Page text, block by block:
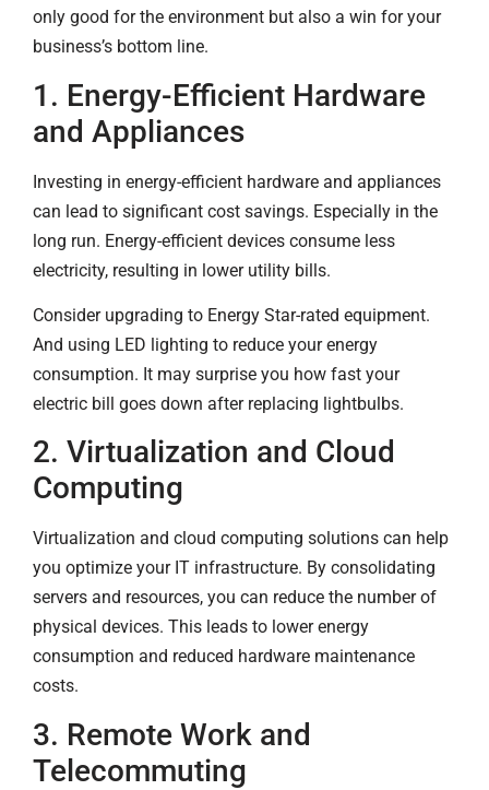
only good for the environment but also a win for your
business’s bottom line.
1. Energy-Efficient Hardware
and Appliances
Investing in energy-efficient hardware and appliances
can lead to significant cost savings. Especially in the
long run. Energy-efficient devices consume less
electricity, resulting in lower utility bills.
Consider upgrading to Energy Star-rated equipment.
And using LED lighting to reduce your energy
consumption. It may surprise you how fast your
electric bill goes down after replacing lightbulbs.
2. Virtualization and Cloud
Computing
Virtualization and cloud computing solutions can help
you optimize your IT infrastructure. By consolidating
servers and resources, you can reduce the number of
physical devices. This leads to lower energy
consumption and reduced hardware maintenance
costs.
3. Remote Work and
Telecommuting